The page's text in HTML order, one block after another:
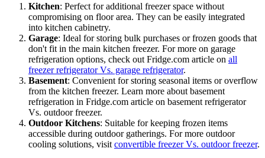
Kitchen: Perfect for additional freezer space without
compromising on floor area. They can be easily integrated
into kitchen cabinetry.
Garage: Ideal for storing bulk purchases or frozen goods that
don't fit in the main kitchen freezer. For more on garage
refrigeration options, check out Fridge.com article on all
freezer refrigerator Vs. garage refrigerator.
Basement: Convenient for storing seasonal items or overflow
from the kitchen freezer. Learn more about basement
refrigeration in Fridge.com article on basement refrigerator
Vs. outdoor freezer.
Outdoor Kitchens: Suitable for keeping frozen items
accessible during outdoor gatherings. For more outdoor
cooling solutions, visit convertible freezer Vs. outdoor freezer.